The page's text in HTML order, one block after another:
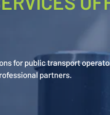
for public transport
partners.